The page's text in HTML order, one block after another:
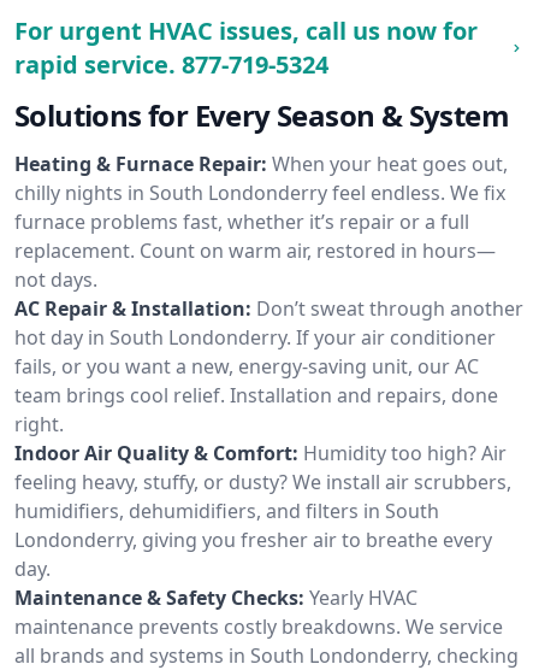
For urgent HVAC issues, call us now for
rapid service. 877-719-5324
Solutions for Every Season & System
Heating & Furnace Repair: When your heat goes out,
chilly nights in South Londonderry feel endless. We fix
furnace problems fast, whether it’s repair or a full
replacement. Count on warm air, restored in hours—
not days.
AC Repair & Installation: Don’t sweat through another
hot day in South Londonderry. If your air conditioner
fails, or you want a new, energy-saving unit, our AC
team brings cool relief. Installation and repairs, done
right.
Indoor Air Quality & Comfort: Humidity too high? Air
feeling heavy, stuffy, or dusty? We install air scrubbers,
humidifiers, dehumidifiers, and filters in South
Londonderry, giving you fresher air to breathe every
day.
Maintenance & Safety Checks: Yearly HVAC
maintenance prevents costly breakdowns. We service
all brands and systems in South Londonderry, checking